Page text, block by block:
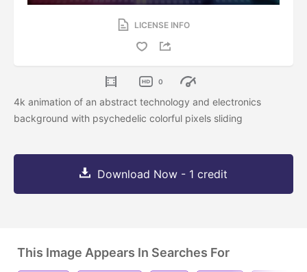
LICENSE INFO
0
4k animation of an abstract technology and electronics
background with psychedelic colorful pixels sliding
Download Now - 1 credit
This Image Appears In Searches For